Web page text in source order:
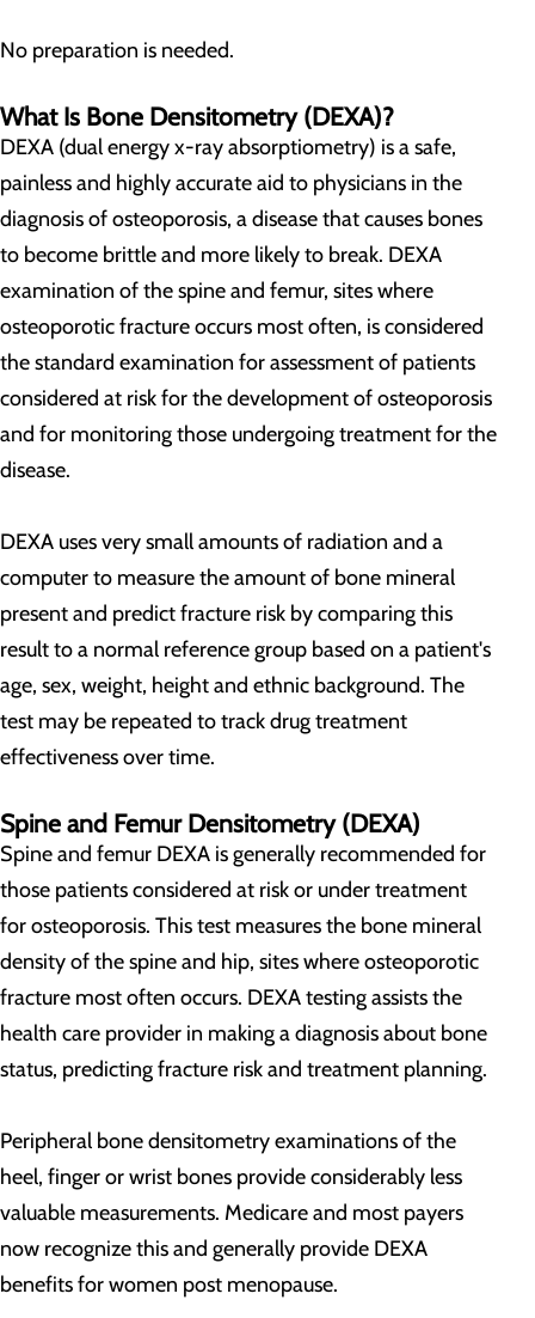
No preparation is needed.
What Is Bone Densitometry (DEXA)?
DEXA (dual energy x-ray absorptiometry) is a safe,
painless and highly accurate aid to physicians in the
diagnosis of osteoporosis, a disease that causes bones
to become brittle and more likely to break. DEXA
examination of the spine and femur, sites where
osteoporotic fracture occurs most often, is considered
the standard examination for assessment of patients
considered at risk for the development of osteoporosis
and for monitoring those undergoing treatment for the
disease.
DEXA uses very small amounts of radiation and a
computer to measure the amount of bone mineral
present and predict fracture risk by comparing this
result to a normal reference group based on a patient's
age, sex, weight, height and ethnic background. The
test may be repeated to track drug treatment
effectiveness over time.
Spine and Femur Densitometry (DEXA)
Spine and femur DEXA is generally recommended for
those patients considered at risk or under treatment
for osteoporosis. This test measures the bone mineral
density of the spine and hip, sites where osteoporotic
fracture most often occurs. DEXA testing assists the
health care provider in making a diagnosis about bone
status, predicting fracture risk and treatment planning.
Peripheral bone densitometry examinations of the
heel, finger or wrist bones provide considerably less
valuable measurements. Medicare and most payers
now recognize this and generally provide DEXA
benefits for women post menopause.